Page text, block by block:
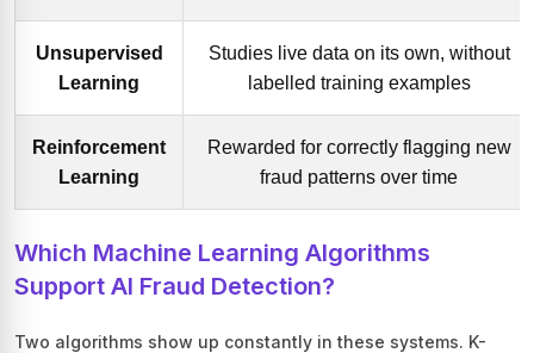
Unsupervised
Learning
Studies live data on its own, without
labelled training examples
Reinforcement
Learning
Rewarded for correctly flagging new
fraud patterns over time
Which Machine Learning Algorithms
Support AI Fraud Detection?
Two algorithms show up constantly in these systems. K-